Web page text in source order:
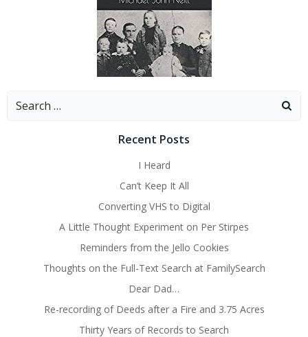
Search
Recent Posts
I Heard
Can’t Keep It All
Converting VHS to Digital
A Little Thought Experiment on Per Stirpes
Reminders from the Jello Cookies
Thoughts on the Full-Text Search at FamilySearch
Dear Dad…
Re-recording of Deeds after a Fire and 3.75 Acres
Thirty Years of Records to Search